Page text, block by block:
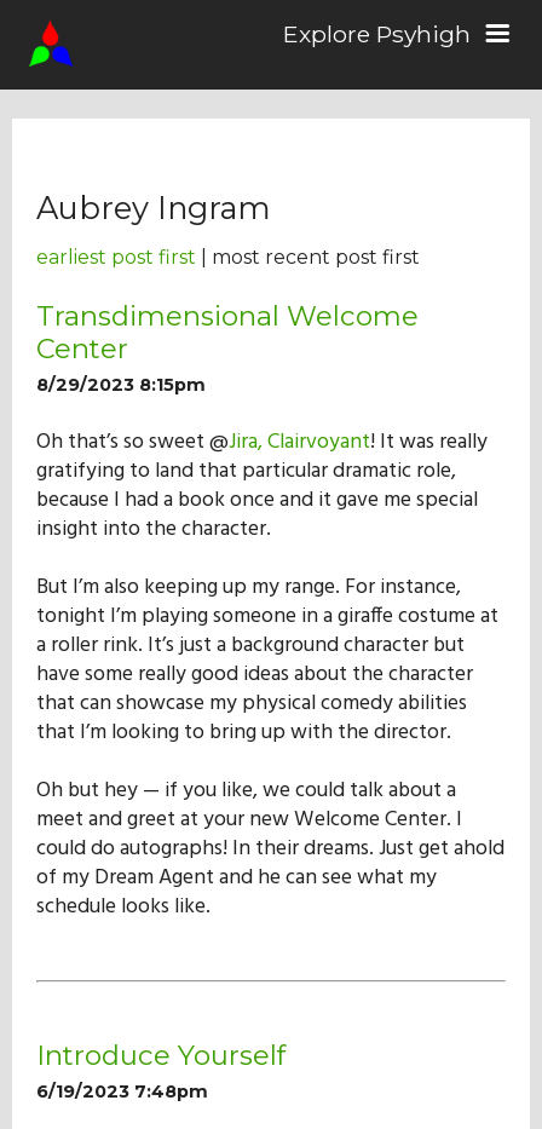
Explore Psyhigh
Stories
Comics
Students
About the School
History
Admissions
Hall of Fame
Student Store
Aubrey Ingram
earliest post first | most recent post first
Transdimensional Welcome
Center
8/29/2023 8:15pm
Oh that’s so sweet @Jira, Clairvoyant! It was really
gratifying to land that particular dramatic role,
because I had a book once and it gave me special
insight into the character.
But I’m also keeping up my range. For instance,
tonight I’m playing someone in a giraffe costume at
a roller rink. It’s just a background character but
have some really good ideas about the character
that can showcase my physical comedy abilities
that I’m looking to bring up with the director.
Oh but hey — if you like, we could talk about a
meet and greet at your new Welcome Center. I
could do autographs! In their dreams. Just get ahold
of my Dream Agent and he can see what my
schedule looks like.
Introduce Yourself
6/19/2023 7:48pm